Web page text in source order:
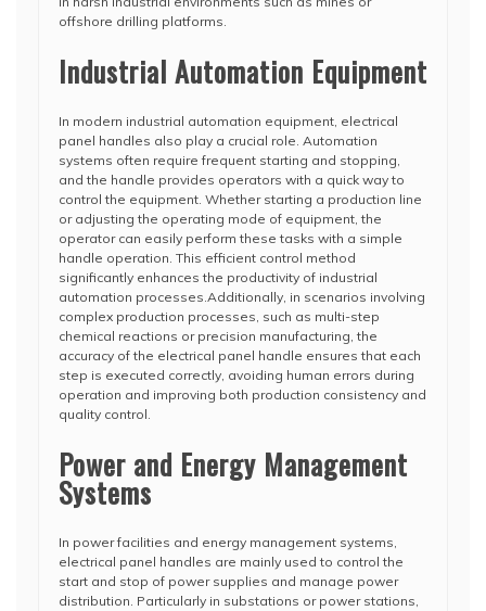
offshore drilling platforms.
Industrial Automation Equipment
In modern industrial automation equipment, electrical
panel handles also play a crucial role. Automation
systems often require frequent starting and stopping,
and the handle provides operators with a quick way to
control the equipment. Whether starting a production line
or adjusting the operating mode of equipment, the
operator can easily perform these tasks with a simple
handle operation. This efficient control method
significantly enhances the productivity of industrial
automation processes.Additionally, in scenarios involving
complex production processes, such as multi-step
chemical reactions or precision manufacturing, the
accuracy of the electrical panel handle ensures that each
step is executed correctly, avoiding human errors during
operation and improving both production consistency and
quality control.
Power and Energy Management
Systems
In power facilities and energy management systems,
electrical panel handles are mainly used to control the
start and stop of power supplies and manage power
distribution. Particularly in substations or power stations,